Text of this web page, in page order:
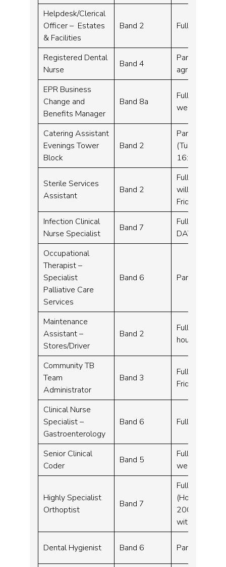
Helpdesk/Clerical
Officer – Estates
& Facilities
Band 2 Full time –
Registered Dental
Nurse
Band 4
Part time –
agreed on at
EPR Business
Change and
Benefits Manager
Band 8a
Full time,
week
Catering Assistant
Evenings Tower
Block
Band 2
Part time –
(Tuesday,
16:15-20:45)
Sterile Services
Assistant
Band 2
Full time –
will work
Friday 6am –
Infection Clinical
Nurse Specialist
Band 7
Full time –
DAY
Occupational
Therapist –
Specialist
Palliative Care
Services
Band 6 Part time –
Maintenance
Assistant –
Stores/Driver
Band 2
Full time –
hours when
Community TB
Team
Administrator
Band 3
Full time –
Friday 9-5pm)
Clinical Nurse
Specialist –
Gastroenterology
Band 6 Full time –
Senior Clinical
Coder
Band 5
Full time,
week
Highly Specialist
Orthoptist
Band 7
Full time, Job
(Hours to be
2000
with service
Dental Hygienist Band 6 Part time –